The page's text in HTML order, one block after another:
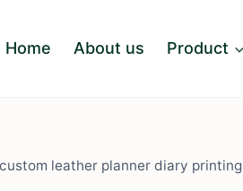
Home About us Product
leather planner diary printing